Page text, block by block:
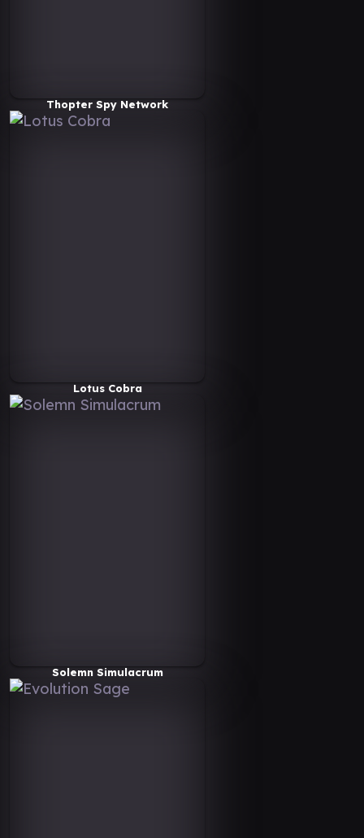
Thopter Spy Network
Lotus Cobra
Solemn Simulacrum